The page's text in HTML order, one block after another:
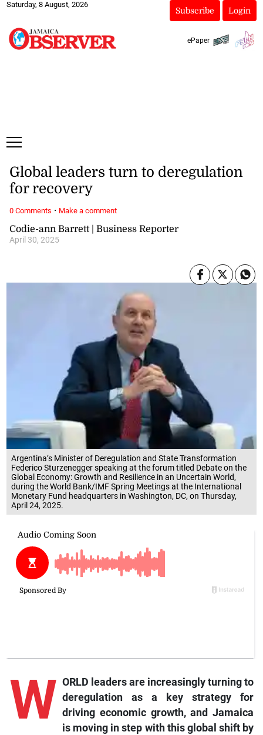
Saturday, 8 August, 2026
Subscribe Login
ePaper
Argentina’s Minister of Deregulation and State Transformation
Federico Sturzenegger speaking at the forum titled Debate on the
Global Economy: Growth and Resilience in an Uncertain World,
during the World Bank/IMF Spring Meetings at the International
Monetary Fund headquarters in Washington, DC, on Thursday,
April 24, 2025.
Codie-ann Barrett | Business Reporter
April 30, 2025
Global leaders turn to deregulation
for recovery
W ORLD leaders are increasingly turning to
deregulation as a key strategy for
driving economic growth, and Jamaica
is moving in step with this global shift by
0 Comments · Make a comment